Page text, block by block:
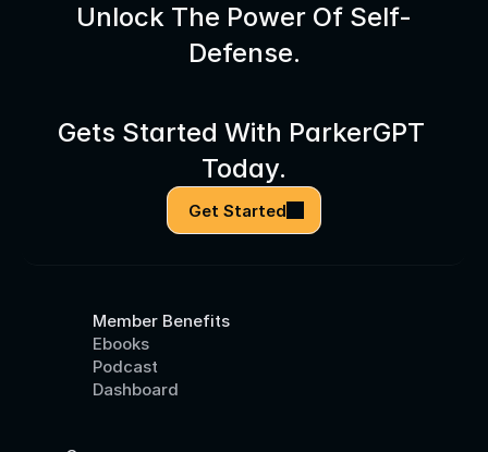
Unlock The Power Of Self-
Defense.
Gets Started With ParkerGPT
Today.
Get Started
Member Benefits
Ebooks
Podcast
Dashboard